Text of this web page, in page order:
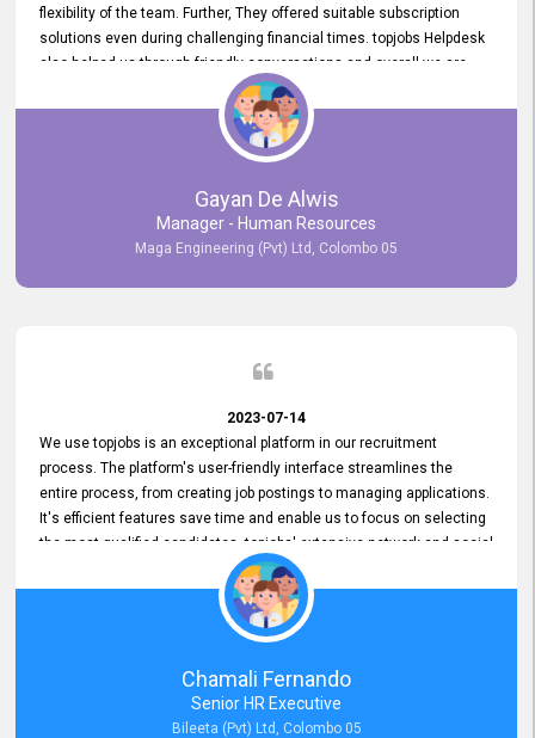
flexibility of the team. Further, They offered suitable subscription
solutions even during challenging financial times. topjobs Helpdesk
also helped us through friendly conversations and overall we are
having a pleasant experience with them. Furthermore, we express
our gratitude to the entire topjobs team for their remarkable efforts
during their 11-year relationship. Looking forward to continuing our
relationship with them and will not hesitate to recommend their
Gayan De Alwis
Manager - Human Resources
Maga Engineering (Pvt) Ltd, Colombo 05
2023-07-14
We use topjobs is an exceptional platform in our recruitment
process. The platform's user-friendly interface streamlines the
entire process, from creating job postings to managing applications.
It's efficient features save time and enable us to focus on selecting
the most qualified candidates. topjobs' extensive network and social
media platforms ensure job postings receive maximum exposure.
Additionally, the platform offers targeted advertising options,
reaching specific segments increasing the chances of finding the
perfect fit for Bileeta. The platform is user-friendly and highly
recommended for organizations seeking effective job vacancy
posting solution. Bileeta's success is in attracting top talent and
building a strong team is a testament to the platform's exceptional
Chamali Fernando
Senior HR Executive
Bileeta (Pvt) Ltd, Colombo 05